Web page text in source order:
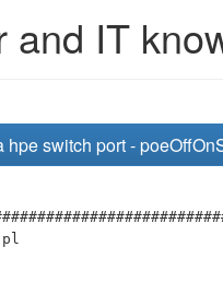
and IT
hpe switch port -